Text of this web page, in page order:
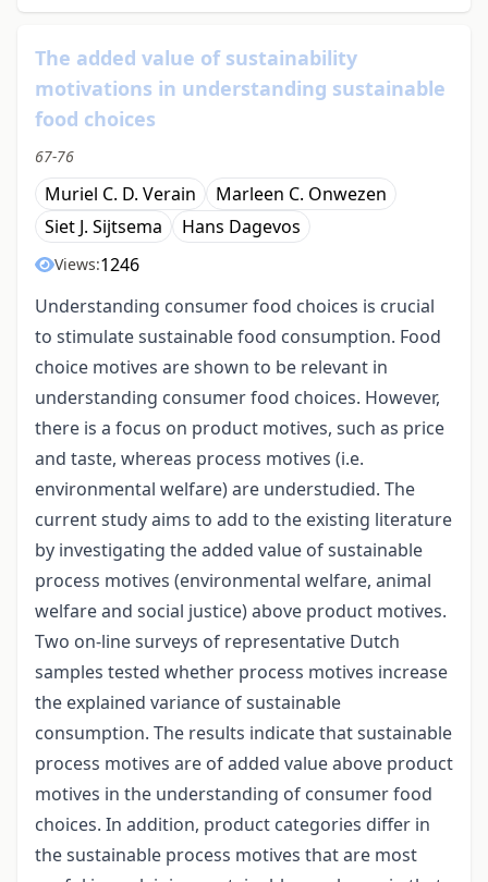
The added value of sustainability
motivations in understanding sustainable
food choices
67-76
Muriel C. D. Verain
Marleen C. Onwezen
Siet J. Sijtsema
Hans Dagevos
Views:1246
Understanding consumer food choices is crucial
to stimulate sustainable food consumption. Food
choice motives are shown to be relevant in
understanding consumer food choices. However,
there is a focus on product motives, such as price
and taste, whereas process motives (i.e.
environmental welfare) are understudied. The
current study aims to add to the existing literature
by investigating the added value of sustainable
process motives (environmental welfare, animal
welfare and social justice) above product motives.
Two on-line surveys of representative Dutch
samples tested whether process motives increase
the explained variance of sustainable
consumption. The results indicate that sustainable
process motives are of added value above product
motives in the understanding of consumer food
choices. In addition, product categories differ in
the sustainable process motives that are most